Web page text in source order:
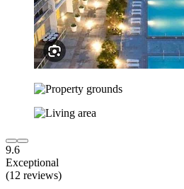
9.6
Exceptional
(12 reviews)